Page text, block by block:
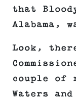
that
Alabama,
Look,
couple of
Waters